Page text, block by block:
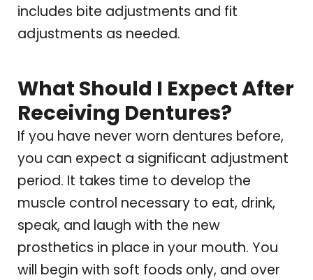
includes bite adjustments and fit
adjustments as needed.
What Should I Expect After
Receiving Dentures?
If you have never worn dentures before,
you can expect a significant adjustment
period. It takes time to develop the
muscle control necessary to eat, drink,
speak, and laugh with the new
prosthetics in place in your mouth. You
will begin with soft foods only, and over